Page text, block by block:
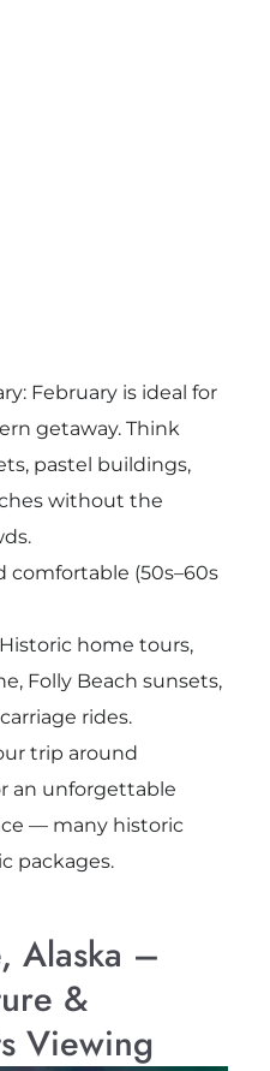
February is ideal for
getaway. Think
pastel buildings,
without the
comfortable (50s–60s
home tours,
Folly Beach sunsets,
rides.
trip around
an unforgettable
— many historic
packages.
Alaska –
&
Viewing